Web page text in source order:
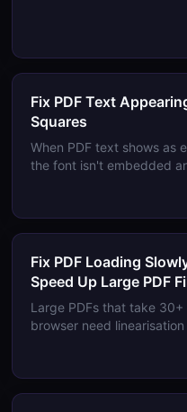
raster/vector conflict.
Fix PDF Text
Squares
When PDF text shows as
the font isn't embedded
without needing the
Fix PDF Loading
Speed Up Large PDF
Large PDFs that take
browser need